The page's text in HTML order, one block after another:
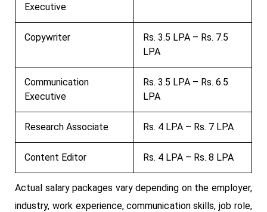
Executive
Copywriter
Rs. 3.5 LPA – Rs. 7.5
LPA
Communication
Executive
Rs. 3.5 LPA – Rs. 6.5
LPA
Research Associate Rs. 4 LPA – Rs. 7 LPA
Content Editor Rs. 4 LPA – Rs. 8 LPA
Actual salary packages vary depending on the employer,
industry, work experience, communication skills, job role,